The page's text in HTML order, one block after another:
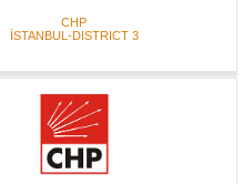
CHP
İSTANBUL-DISTRICT 3